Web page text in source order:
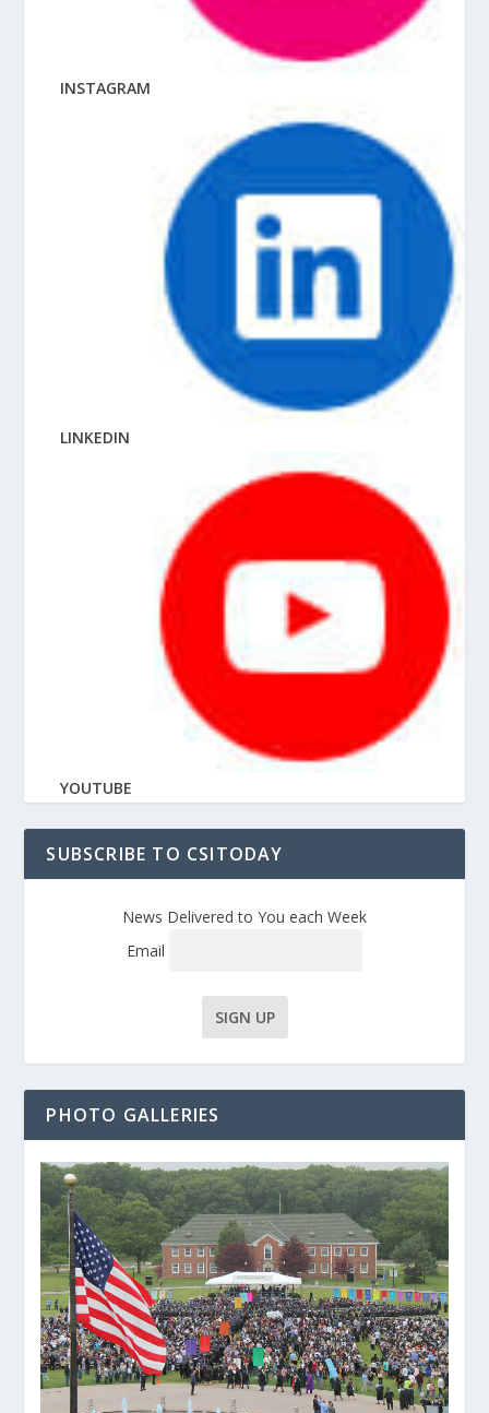
INSTAGRAM
LINKEDIN
YOUTUBE
SUBSCRIBE TO CSITODAY
News Delivered to You each Week
Email
PHOTO GALLERIES